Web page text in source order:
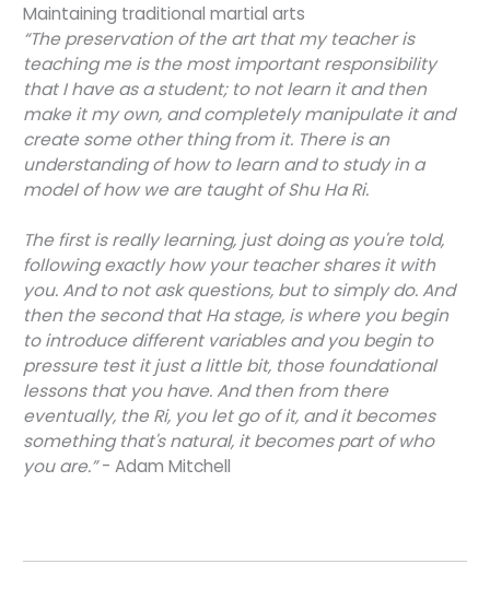
Maintaining traditional martial arts
“The preservation of the art that my teacher is
teaching me is the most important responsibility
that I have as a student; to not learn it and then
make it my own, and completely manipulate it and
create some other thing from it. There is an
understanding of how to learn and to study in a
model of how we are taught of Shu Ha Ri.
The first is really learning, just doing as you're told,
following exactly how your teacher shares it with
you. And to not ask questions, but to simply do. And
then the second that Ha stage, is where you begin
to introduce different variables and you begin to
pressure test it just a little bit, those foundational
lessons that you have. And then from there
eventually, the Ri, you let go of it, and it becomes
something that's natural, it becomes part of who
you are.”- Adam Mitchell